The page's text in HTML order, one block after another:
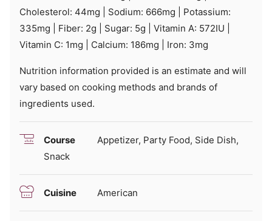
Cholesterol: 44mg Sodium: 666mg
Potassium:
335mg Fiber: 2g Sugar: 5g Vitamin A: 572IU
Vitamin C: 1mg Calcium: 186mg Iron: 3mg
Nutrition information provided is an estimate and will
vary based on cooking methods and brands of
ingredients used.
Course
Appetizer, Party Food, Side Dish,
Snack
Cuisine American